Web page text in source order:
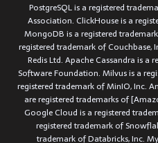
PostgreSQL is a registered
Association. ClickHouse is a
MongoDB is a registered
registered trademark of Couchbase,
Redis Ltd. Apache Cassandra is a
Software Foundation. Milvus is a
registered trademark of MinIO, Inc.
are registered trademarks of
Google Cloud is a registered
registered trademark of
trademark of Databricks, Inc.